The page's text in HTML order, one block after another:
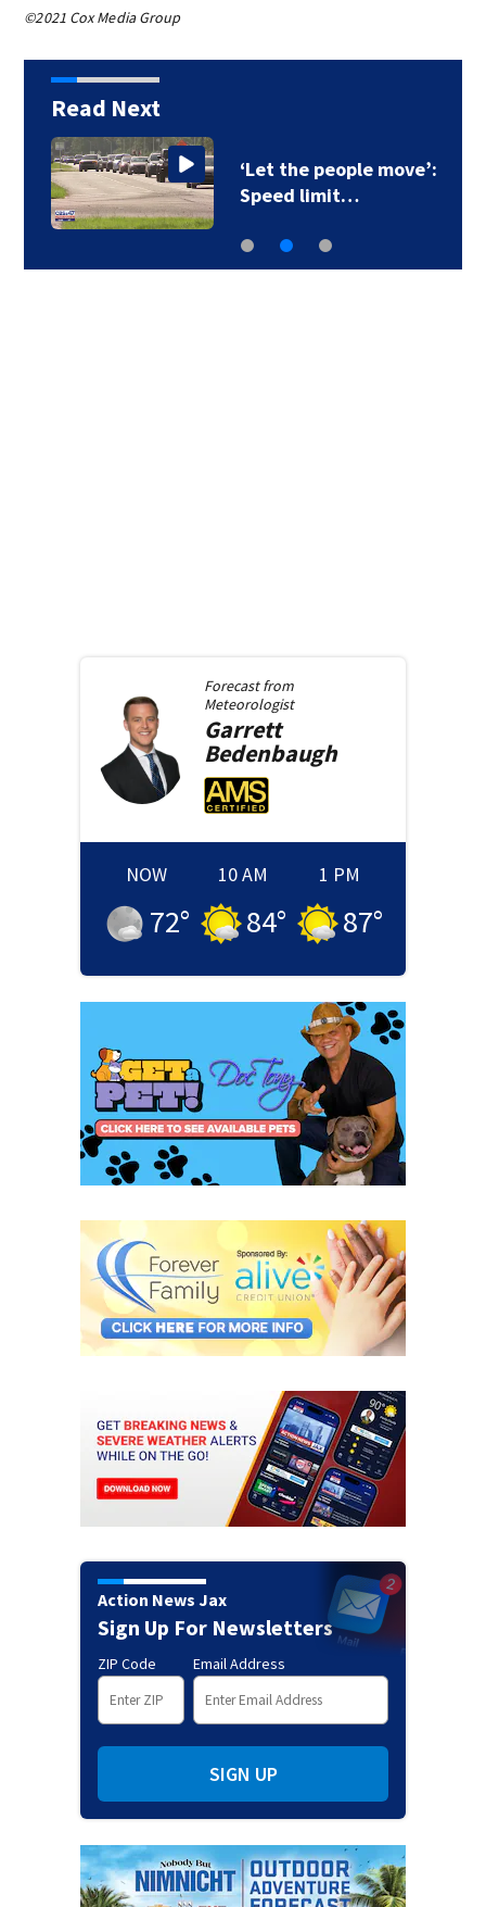
©2021 Cox Media Group
Read Next
‘Let the people move’:
Speed limit…
Forecast from
Meteorologist
Garrett
Bedenbaugh
NOW
72°
10 AM
84°
1 PM
87°
Action News Jax
Sign Up For Newsletters
ZIP Code Email Address
SIGN UP